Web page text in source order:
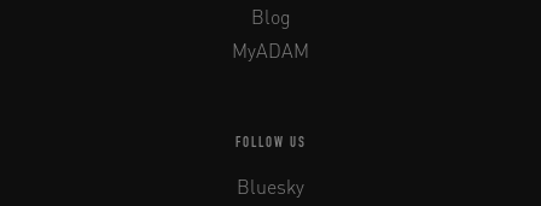
Blog
MyADAM
FOLLOW US
Bluesky